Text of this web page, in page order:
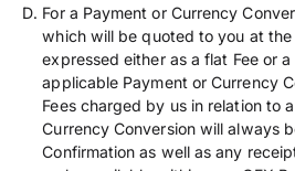
For a Payment or Currency
which will be quoted to you at
expressed either as a flat Fee or
applicable Payment or Currency
Fees charged by us in relation to
Currency Conversion will always
Confirmation as well as any